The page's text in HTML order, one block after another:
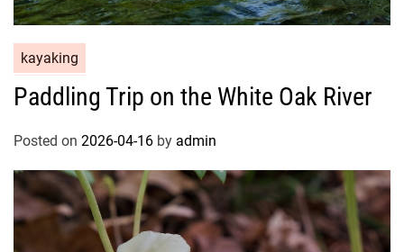
kayaking
Paddling Trip on the White Oak River
Posted on 2026-04-16 by admin